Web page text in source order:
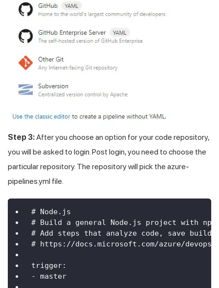
Step 3:After you choose an option for your code repository,
you will be asked to login. Post login, you need to choose the
particular repository. The repository will pick the azure-
pipelines.yml file.
# Node.js
# Build a general Node.js project with
# Add steps that analyze code, save
# https://docs.microsoft.com/azure/
trigger:
- master